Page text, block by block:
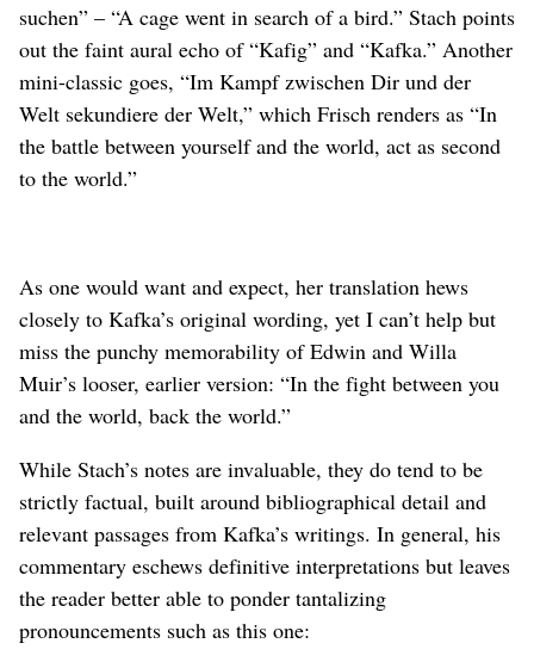
suchen” – “A cage went in search of a bird.” Stach points
out the faint aural echo of “Kafig” and “Kafka.” Another
mini-classic goes, “Im Kampf zwischen Dir und der
Welt sekundiere der Welt,” which Frisch renders as “In
the battle between yourself and the world, act as second
to the world.”
As one would want and expect, her translation hews
closely to Kafka’s original wording, yet I can’t help but
miss the punchy memorability of Edwin and Willa
Muir’s looser, earlier version: “In the fight between you
and the world, back the world.”
While Stach’s notes are invaluable, they do tend to be
strictly factual, built around bibliographical detail and
relevant passages from Kafka’s writings. In general, his
commentary eschews definitive interpretations but leaves
the reader better able to ponder tantalizing
pronouncements such as this one: